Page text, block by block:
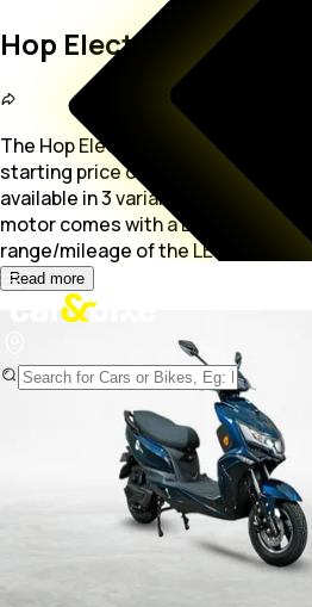
Hop Electric LEO
The Hop Electric LEO is a electric
starting price of Rs. 86,965. The
available in 3 variants with 5
motor comes with a Lithium-ion
range/mileage of the LEO is 75 -
Read more